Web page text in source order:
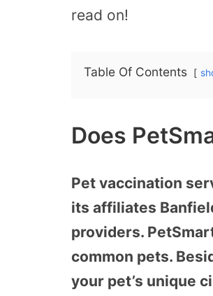
read on!
Table Of Contents
Does
Pet vaccination
its affiliates
providers.
common pets.
your pet’s unique